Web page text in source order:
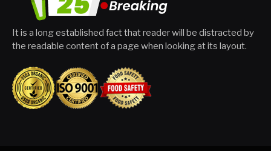
It is a long established fact that reader will be distracted by
the readable content of a page when looking at its layout.